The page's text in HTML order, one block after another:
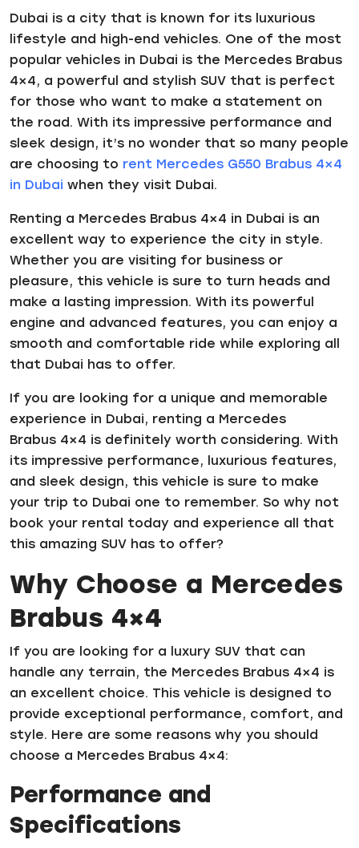
Dubai is a city that is known for its luxurious
lifestyle and high-end vehicles. One of the most
popular vehicles in Dubai is the Mercedes Brabus
4×4, a powerful and stylish SUV that is perfect
for those who want to make a statement on
the road. With its impressive performance and
sleek design, it’s no wonder that so many people
are choosing to rent Mercedes G550 Brabus 4×4
in Dubai when they visit Dubai.
Renting a Mercedes Brabus 4×4 in Dubai is an
excellent way to experience the city in style.
Whether you are visiting for business or
pleasure, this vehicle is sure to turn heads and
make a lasting impression. With its powerful
engine and advanced features, you can enjoy a
smooth and comfortable ride while exploring all
that Dubai has to offer.
If you are looking for a unique and memorable
experience in Dubai, renting a Mercedes
Brabus 4×4 is definitely worth considering. With
its impressive performance, luxurious features,
and sleek design, this vehicle is sure to make
your trip to Dubai one to remember. So why not
book your rental today and experience all that
this amazing SUV has to offer?
Why Choose a Mercedes
Brabus 4×4
If you are looking for a luxury SUV that can
handle any terrain, the Mercedes Brabus 4×4 is
an excellent choice. This vehicle is designed to
provide exceptional performance, comfort, and
style. Here are some reasons why you should
choose a Mercedes Brabus 4×4:
Performance and
Specifications